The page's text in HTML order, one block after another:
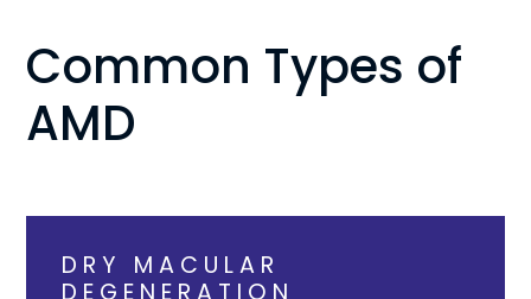
Common Types of
AMD
DRY MACULAR
DEGENERATION